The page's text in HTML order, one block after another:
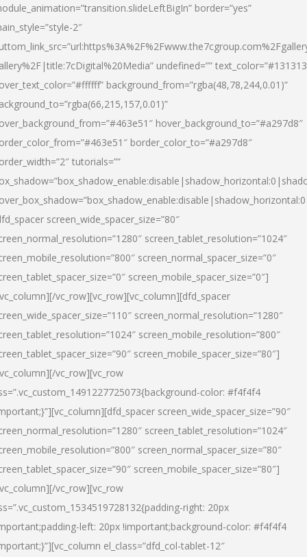
border=”yes”
2″
undefined=””
background_from=”rgba(48,78,244,0.01)”
hover_background_to=”#a297d8″
border_color_to=”#a297d8″
tutorials=””
screen_wide_spacer_size=”80″
screen_tablet_resolution=”1024″
screen_normal_spacer_size=”0″
screen_mobile_spacer_size=”0″]
vc_row][vc_row][vc_column][dfd_spacer
screen_normal_resolution=”1280″
screen_mobile_resolution=”800″
screen_mobile_spacer_size=”80″]
vc_row][vc_row
color: #f4f4f4
screen_wide_spacer_size=”90″
screen_tablet_resolution=”1024″
screen_normal_spacer_size=”80″
screen_mobile_spacer_size=”80″]
vc_row][vc_row
right: 20px
left: 20px !important;background-color: #f4f4f4
el_class=”dfd_col-tablet-12″